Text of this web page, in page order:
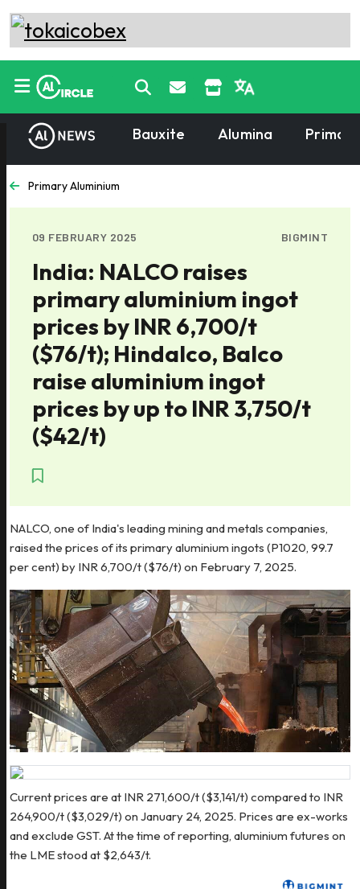
Bauxite Alumina
Primary Aluminium
09 FEBRUARY 2025 BIGMINT
India: NALCO raises
primary aluminium ingot
prices by INR 6,700/t
($76/t); Hindalco, Balco
raise aluminium ingot
prices by up to INR 3,750/t
($42/t)
NALCO, one of India's leading mining and metals companies,
raised the prices of its primary aluminium ingots (P1020, 99.7
per cent) by INR 6,700/t ($76/t) on February 7, 2025.
Current prices are at INR 271,600/t ($3,141/t) compared to INR
264,900/t ($3,029/t) on January 24, 2025. Prices are ex-works
and exclude GST. At the time of reporting, aluminium futures on
the LME stood at $2,643/t.